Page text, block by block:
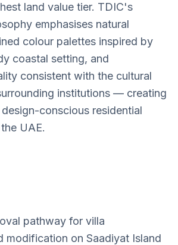
land value tier. TDIC's
emphasises natural
colour palettes inspired by
coastal setting, and
consistent with the cultural
institutions — creating
conscious residential
UAE.
pathway for villa
modification on Saadiyat Island